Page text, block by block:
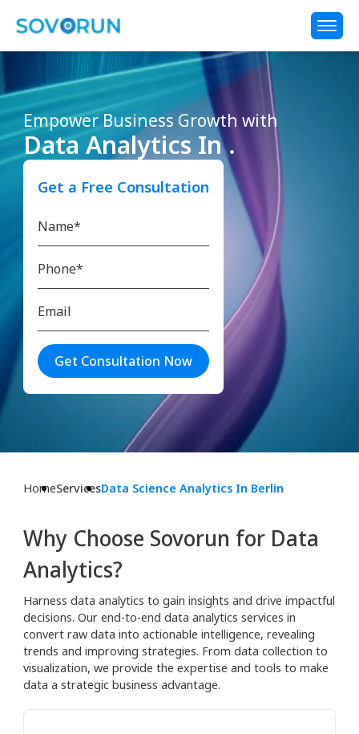
Empower Business Growth with
Data Analytics In .
Get a Free Consultation
Get Consultation Now
HomeServicesData Science Analytics In Berlin
Why Choose Sovorun for Data
Analytics?
Harness data analytics to gain insights and drive impactful
decisions. Our end-to-end data analytics services in
convert raw data into actionable intelligence, revealing
trends and improving strategies. From data collection to
visualization, we provide the expertise and tools to make
data a strategic business advantage.